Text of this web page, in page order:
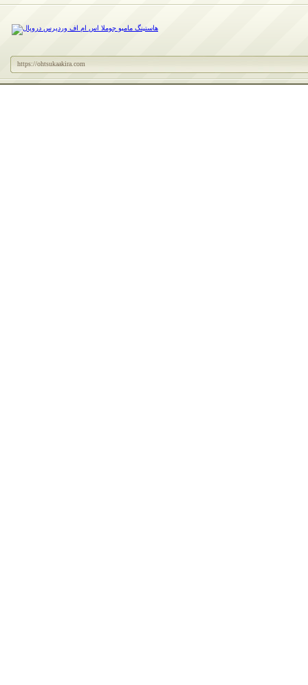
https://ohtsukaakira.com